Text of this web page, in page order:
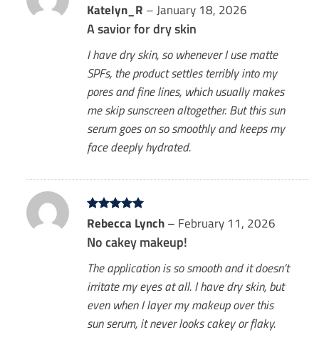
Rated5
out of 5
Katelyn_R – January 18, 2026
A savior for dry skin
I have dry skin, so whenever I use matte
SPFs, the product settles terribly into my
pores and fine lines, which usually makes
me skip sunscreen altogether. But this sun
serum goes on so smoothly and keeps my
face deeply hydrated.
Rated5
out of 5
Rebecca Lynch – February 11, 2026
No cakey makeup!
The application is so smooth and it doesn’t
irritate my eyes at all. I have dry skin, but
even when I layer my makeup over this
sun serum, it never looks cakey or flaky.